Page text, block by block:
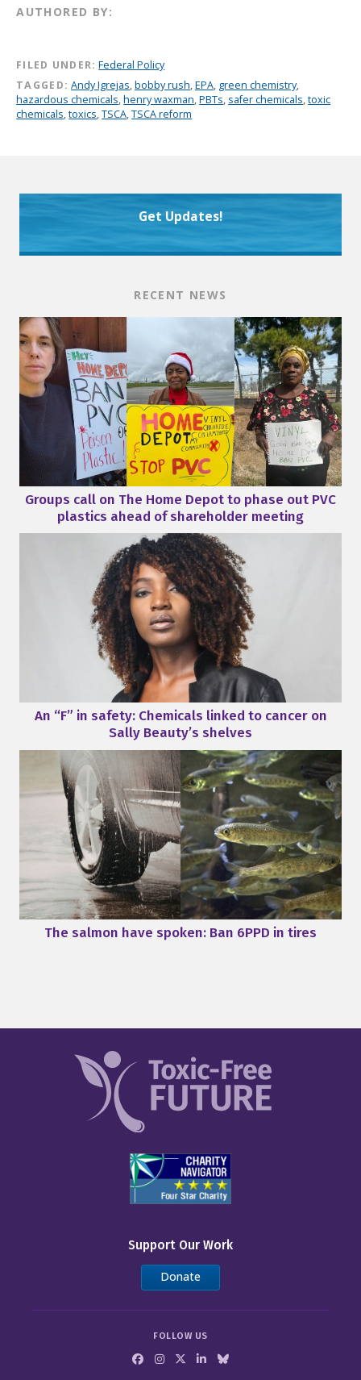
AUTHORED BY:
FILED UNDER: Federal Policy
TAGGED: Andy Igrejas,bobby rush,EPA, green chemistry,
hazardous chemicals,henry waxman,PBTs, safer chemicals,toxic
chemicals,toxics,TSCA,TSCA reform
Get Updates!
RECENT NEWS
Groups call on The Home Depot to phase out PVC
plastics ahead of shareholder meeting
An “F” in safety: Chemicals linked to cancer on
Sally Beauty’s shelves
The salmon have spoken: Ban 6PPD in tires
Support Our Work
Donate
FOLLOW US